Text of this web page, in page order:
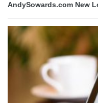
AndySowards.com New